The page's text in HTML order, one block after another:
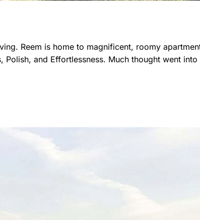
Reem is home to magnificent, roomy
Polish, and Effortlessness. Much thought went